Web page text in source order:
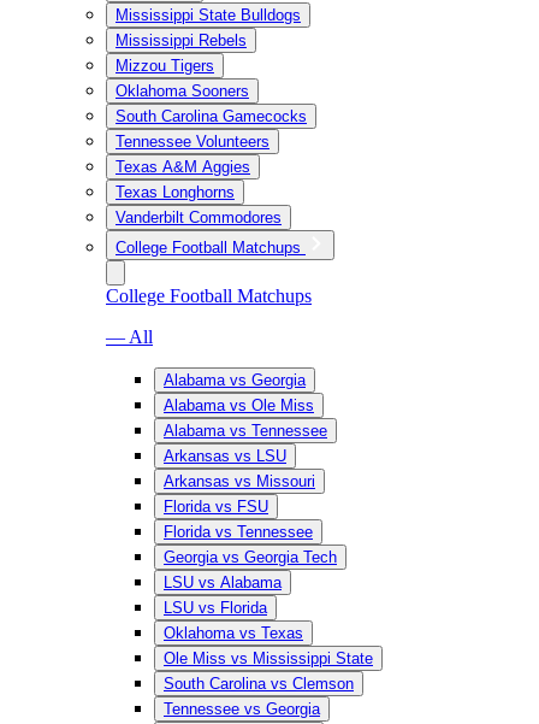
Mississippi State Bulldogs
Mississippi Rebels
Mizzou Tigers
Oklahoma Sooners
South Carolina Gamecocks
Tennessee Volunteers
Texas A&M Aggies
Texas Longhorns
Vanderbilt Commodores
College Football Matchups
College Football Matchups
— All
Alabama vs Georgia
Alabama vs Ole Miss
Alabama vs Tennessee
Arkansas vs LSU
Arkansas vs Missouri
Florida vs FSU
Florida vs Tennessee
Georgia vs Georgia Tech
LSU vs Alabama
LSU vs Florida
Oklahoma vs Texas
Ole Miss vs Mississippi State
South Carolina vs Clemson
Tennessee vs Georgia